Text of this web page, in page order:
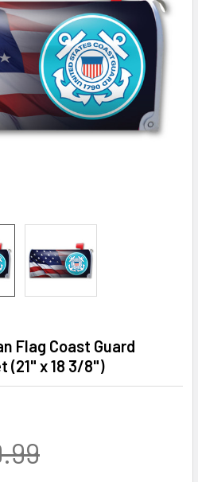
Flag Coast Guard
(21" x 18 3/8")